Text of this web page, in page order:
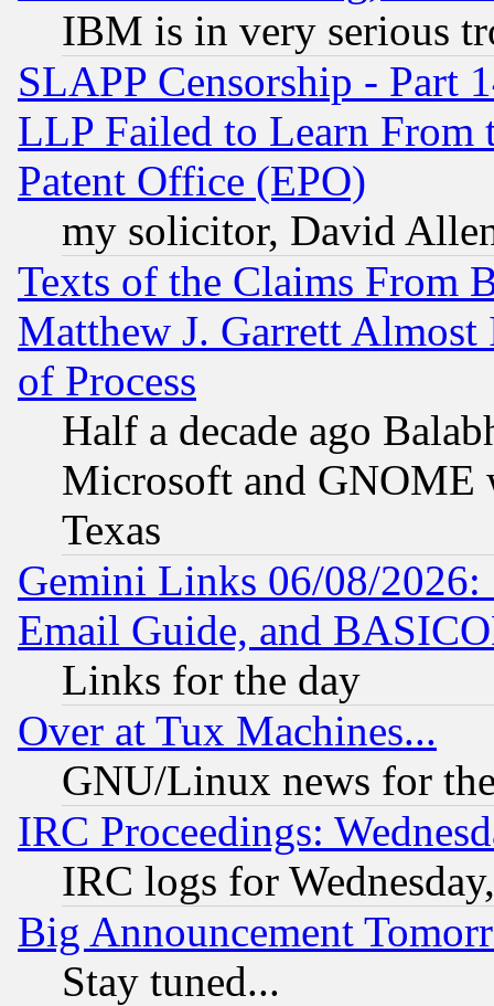
IBM is in very serious
SLAPP Censorship - Part
LLP Failed to Learn From
Patent Office (EPO)
my solicitor, David
Texts of the Claims From
Matthew J. Garrett
of Process
Half a decade ago
Microsoft and GNOME
Texas
Gemini Links 06/08/
Email Guide, and
Links for the day
Over at Tux Machines...
GNU/Linux news for
IRC Proceedings:
IRC logs for
Big Announcement
Stay tuned...